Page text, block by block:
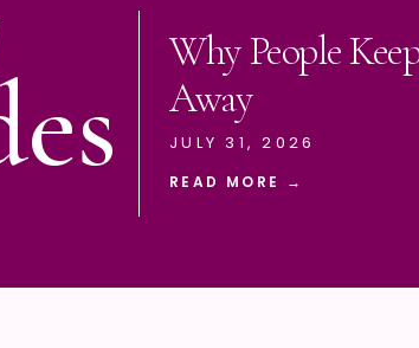
Why People
Away
JULY 31, 2026
READ MORE →